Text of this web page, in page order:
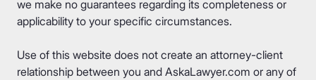
we make no guarantees regarding its completeness or
applicability to your specific circumstances.
Use of this website does not create an attorney-client
relationship between you and AskaLawyer.com or any of